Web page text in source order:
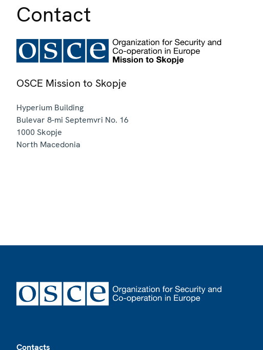
Contact
OSCE Mission to Skopje
Hyperium Building
Bulevar 8-mi Septemvri No. 16
1000 Skopje
North Macedonia
Contacts